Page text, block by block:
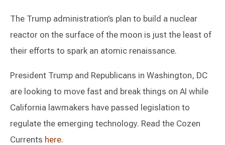
The Trump administration’s plan to build a nuclear
reactor on the surface of the moon is just the least of
their efforts to spark an atomic renaissance.
President Trump and Republicans in Washington, DC
are looking to move fast and break things on AI while
California lawmakers have passed legislation to
regulate the emerging technology. Read the Cozen
Currents here.